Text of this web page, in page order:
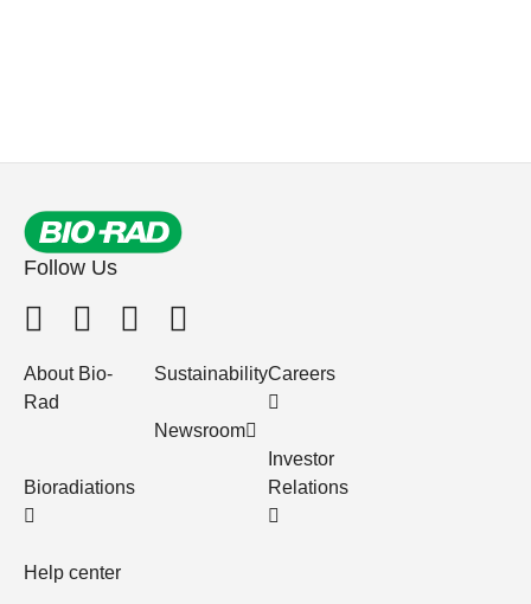
Follow Us
About Bio-
Rad
Bioradiations
Help center
Sustainability
Newsroom
Careers
Investor
Relations